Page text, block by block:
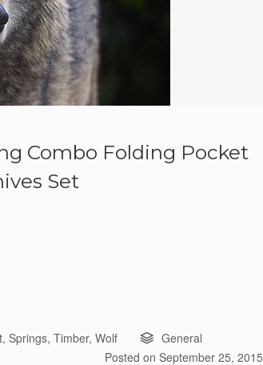
Combo Folding Pocket
Set
, Springs, Timber, Wolf
General
Posted on September 25, 2015